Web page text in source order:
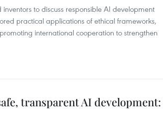
to discuss responsible AI development
practical applications of ethical frameworks,
international cooperation to strengthen
transparent AI development: